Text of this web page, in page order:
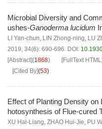
Microbial Diversity and
ushes-Ganoderma lucidum
LI Yan-chun, LIN Zhong-ning, LU
2019, 34(6): 690-696. DOI:
[Abstract](1868) [FullText HTML]
[Cited By](53)
Effect of Planting Density
hotosynthesis of Flue-cured
XU Hai-Liang, ZHAO Hui-Jie, PU